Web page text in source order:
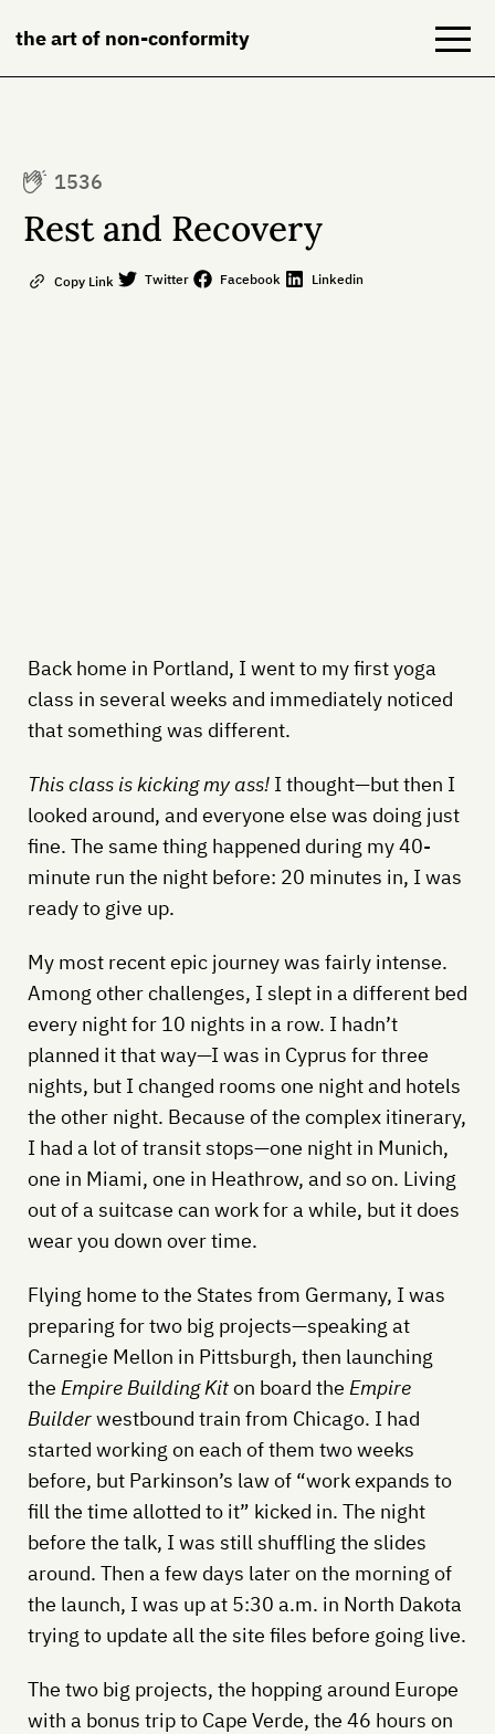
the art of non-conformity
Books
1536
Rest and Recovery
Copy Link Twitter Facebook Linkedin
Back home in Portland, I went to my first yoga
class in several weeks and immediately noticed
that something was different.
This class is kicking my ass!I thought—but then I
looked around, and everyone else was doing just
fine. The same thing happened during my 40-
minute run the night before: 20 minutes in, I was
ready to give up.
My most recent epic journey was fairly intense.
Among other challenges, I slept in a different bed
every night for 10 nights in a row. I hadn’t
planned it that way—I was in Cyprus for three
nights, but I changed rooms one night and hotels
the other night. Because of the complex itinerary,
I had a lot of transit stops—one night in Munich,
one in Miami, one in Heathrow, and so on. Living
out of a suitcase can work for a while, but it does
wear you down over time.
Flying home to the States from Germany, I was
preparing for two big projects—speaking at
Carnegie Mellon in Pittsburgh, then launching
the Empire Building Kiton board the Empire
Builderwestbound train from Chicago. I had
started working on each of them two weeks
before, but Parkinson’s law of “work expands to
fill the time allotted to it” kicked in. The night
before the talk, I was still shuffling the slides
around. Then a few days later on the morning of
the launch, I was up at 5:30 a.m. in North Dakota
trying to update all the site files before going live.
The two big projects, the hopping around Europe
with a bonus trip to Cape Verde, the 46 hours on